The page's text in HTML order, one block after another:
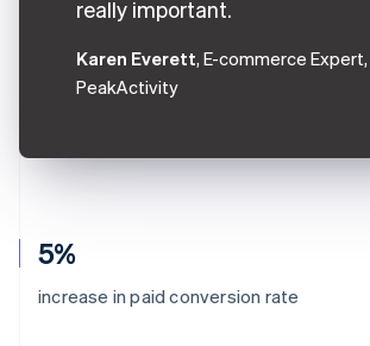
5%
increase in paid conversion rate
really important.
Karen Everett, E-commerce Expert,
PeakActivity